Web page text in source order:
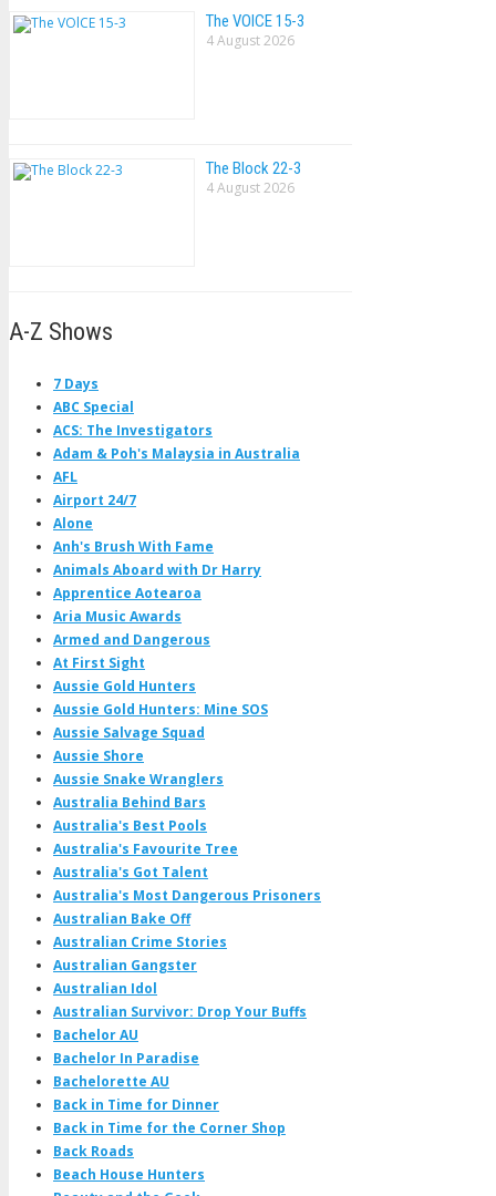
The VOlCE 15-3
4 August 2026
The Block 22-3
4 August 2026
A-Z Shows
7 Days
ABC Special
ACS: The Investigators
Adam & Poh's Malaysia in Australia
AFL
Airport 24/7
Alone
Anh's Brush With Fame
Animals Aboard with Dr Harry
Apprentice Aotearoa
Aria Music Awards
Armed and Dangerous
At First Sight
Aussie Gold Hunters
Aussie Gold Hunters: Mine SOS
Aussie Salvage Squad
Aussie Shore
Aussie Snake Wranglers
Australia Behind Bars
Australia's Best Pools
Australia's Favourite Tree
Australia's Got Talent
Australia's Most Dangerous Prisoners
Australian Bake Off
Australian Crime Stories
Australian Gangster
Australian Idol
Australian Survivor: Drop Your Buffs
Bachelor AU
Bachelor In Paradise
Bachelorette AU
Back in Time for Dinner
Back in Time for the Corner Shop
Back Roads
Beach House Hunters